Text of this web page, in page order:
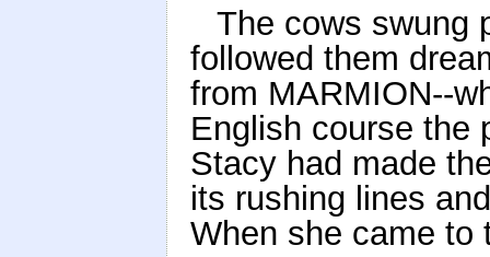
The cows swung
followed them
from MARMION--
English course the
Stacy had made
its rushing lines
When she came to